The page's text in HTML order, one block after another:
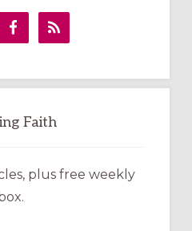
Faith
plus free weekly